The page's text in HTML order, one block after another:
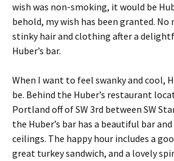
wish was non-smoking, it would be
behold, my wish has been granted. No
stinky hair and clothing after a
Huber’s bar.
When I want to feel swanky and cool,
be. Behind the Huber’s restaurant
Portland off of SW 3rd between SW
the Huber’s bar has a beautiful bar
ceilings. The happy hour includes a
great turkey sandwich, and a lovely